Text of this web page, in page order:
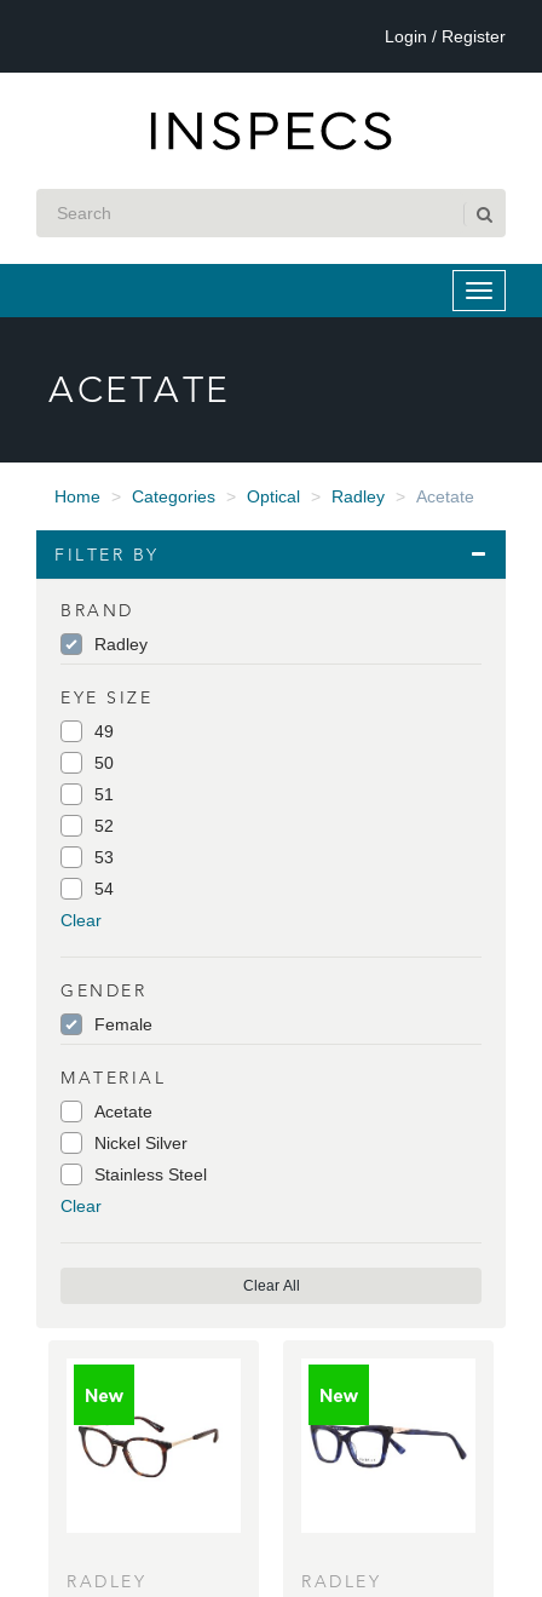
Login / Register
ACETATE
Home Categories Optical Radley Acetate
FILTER BY
BRAND
Radley
EYE SIZE
49
50
51
52
53
54
Clear
GENDER
Female
MATERIAL
Acetate
Nickel Silver
Stainless Steel
Clear
Clear All
RADLEY RADLEY